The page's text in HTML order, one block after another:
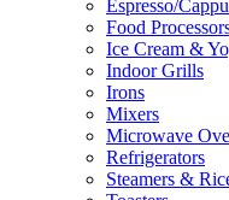
Espresso/
Food
Ice Cream &
Indoor Grills
Irons
Mixers
Microwave
Refrigerators
Steamers &